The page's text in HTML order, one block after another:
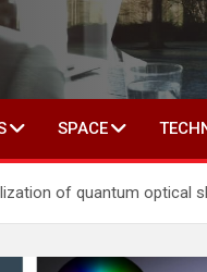
IN SOCIAL SCIENCE
SPACE
of quantum optical